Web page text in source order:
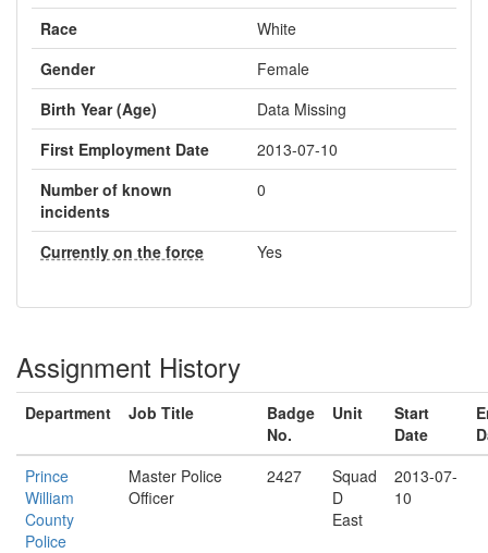
Race
White
Gender
Female
Birth Year (Age)
Data Missing
First Employment Date
2013-07-10
Number of known
incidents
0
Currently on the force Yes
Assignment History
Department Job Title
Badge
No.
Unit
Start
Date
Prince
William
County
Police
Master Police
Officer
2427
Squad
D
East
2013-07-
10